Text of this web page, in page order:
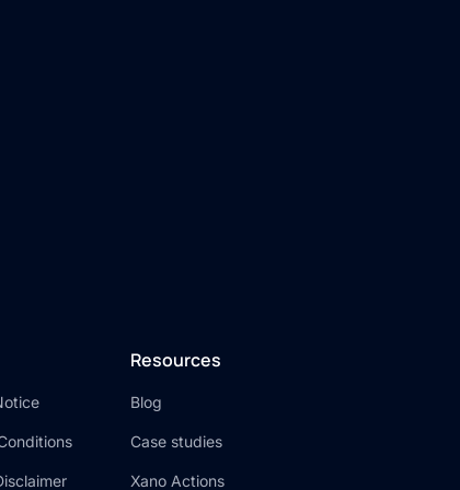
Resources
Blog
Case studies
Xano Actions